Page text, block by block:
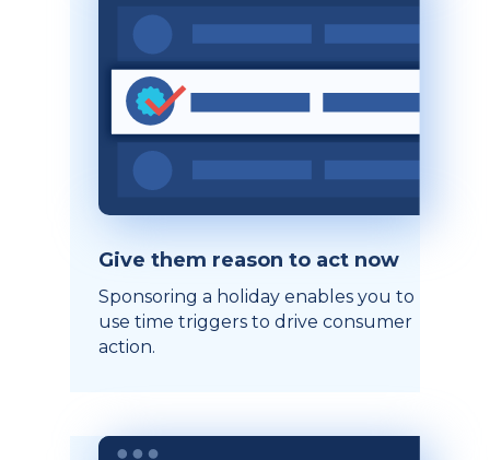
Give them reason to act now
Sponsoring a holiday enables you to
use time triggers to drive consumer
action.